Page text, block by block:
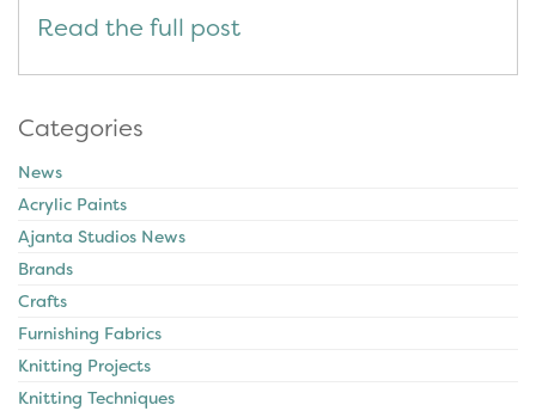
Read the full post
Categories
News
Acrylic Paints
Ajanta Studios News
Brands
Crafts
Furnishing Fabrics
Knitting Projects
Knitting Techniques